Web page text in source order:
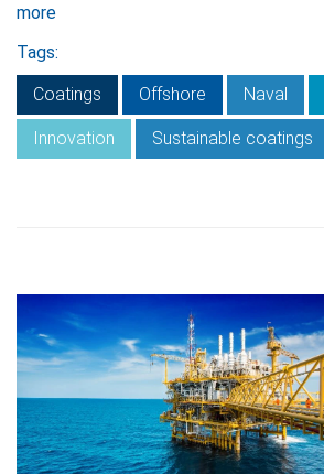
more
Tags:
Coatings
Offshore Naval
Innovation Sustainable coatings